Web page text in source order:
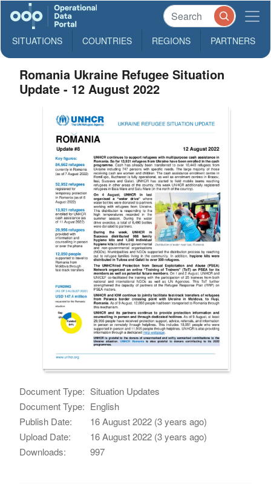
SITUATIONS COUNTRIES REGIONS PARTNERS
Romania Ukraine Refugee Situation
Update - 12 August 2022
Document Type: Situation Updates
Document Type: English
Publish Date:
16 August 2022 (3 years ago)
Upload Date:
16 August 2022 (3 years ago)
Downloads:
997